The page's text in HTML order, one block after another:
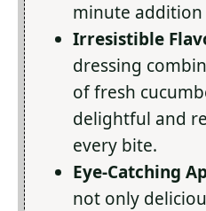
minute addition
Irresistible
dressing
of fresh
delightful and
every bite.
Eye-Catching
not only